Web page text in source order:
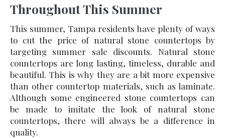
Throughout This Summer
This summer, Tampa residents have plenty of ways
to cut the price of natural stone countertops by
targeting summer sale discounts. Natural stone
countertops are long lasting, timeless, durable and
beautiful. This is why they are a bit more expensive
than other countertop materials, such as laminate.
Although some engineered stone countertops can
be made to imitate the look of natural stone
countertops, there will always be a difference in
quality.